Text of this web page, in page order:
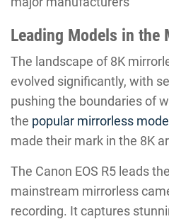
Leading Models in the
The landscape of 8K
evolved significantly, with
pushing the boundaries of
the popular mirrorless
made their mark in the 8K
The Canon EOS R5 leads
mainstream mirrorless
recording. It captures